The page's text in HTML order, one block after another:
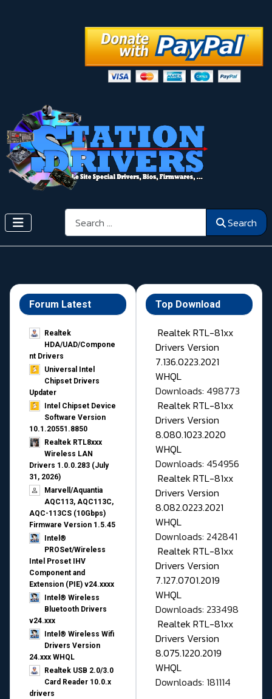
Search Search
Forum Latest
Realtek
HDA/UAD/Compone
nt Drivers
Universal Intel
Chipset Drivers
Updater​
Intel Chipset Device
Software Version
10.1.20551.8850
Realtek RTL8xxx
Wireless LAN
Drivers 1.0.0.283 (July
31, 2026)
Marvell/Aquantia
AQC113, AQC113C,
AQC-113CS (10Gbps)
Firmware Version 1.5.45
Intel®
PROSet/Wireless
Intel Proset IHV
Component and
Extension (PIE) v24.xxxx
Intel® Wireless
Bluetooth Drivers
v24.xxx
Intel® Wireless Wifi
Drivers Version
24.xxx WHQL
Realtek USB 2.0/3.0
Card Reader 10.0.x
drivers
Top Download
Realtek RTL-81xx
Drivers Version
7.136.0223.2021
WHQL
Downloads: 498773
Realtek RTL-81xx
Drivers Version
8.080.1023.2020
WHQL
Downloads: 454956
Realtek RTL-81xx
Drivers Version
8.082.0223.2021
WHQL
Downloads: 242841
Realtek RTL-81xx
Drivers Version
7.127.0701.2019
WHQL
Downloads: 233498
Realtek RTL-81xx
Drivers Version
8.075.1220.2019
WHQL
Downloads: 181114